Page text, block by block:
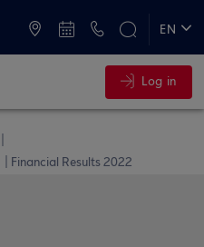
EN
Log in
Financial Results 2022